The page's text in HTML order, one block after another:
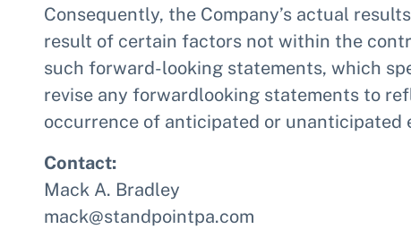
Consequently, the Company’s actual
result of certain factors not within the
such forward-looking statements, which
revise any forwardlooking statements to
occurrence of anticipated or unanticipated
Contact:
Mack A. Bradley
mack@standpointpa.com